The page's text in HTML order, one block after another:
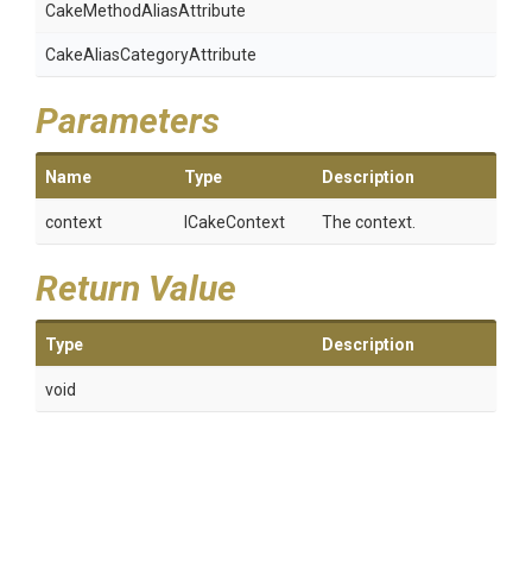
CakeMethodAliasAttribute
CakeAliasCategoryAttribute
Parameters
Name Type Description
context ICakeContext The context.
Return Value
Type Description
void